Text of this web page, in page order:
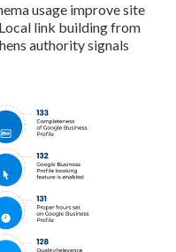
usage improve site
link building from
authority signals